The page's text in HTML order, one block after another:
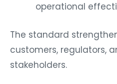
operational
The standard
customers, regulators,
stakeholders.